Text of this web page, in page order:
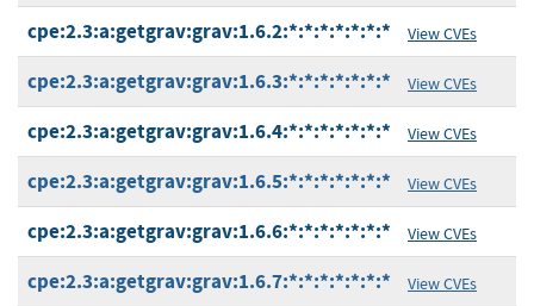
cpe:2.3:a:getgrav:grav:1.6.2:*:*:*:*:*:*:* View CVEs
cpe:2.3:a:getgrav:grav:1.6.3:*:*:*:*:*:*:* View CVEs
cpe:2.3:a:getgrav:grav:1.6.4:*:*:*:*:*:*:* View CVEs
cpe:2.3:a:getgrav:grav:1.6.5:*:*:*:*:*:*:* View CVEs
cpe:2.3:a:getgrav:grav:1.6.6:*:*:*:*:*:*:* View CVEs
cpe:2.3:a:getgrav:grav:1.6.7:*:*:*:*:*:*:* View CVEs